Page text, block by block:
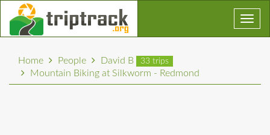
Home People David B 33 trips
Mountain Biking at Silkworm - Redmond